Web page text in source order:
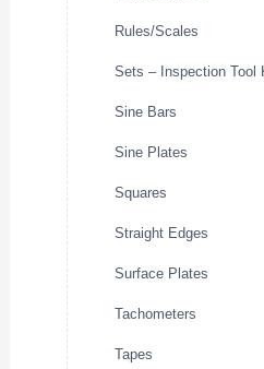
Rules/Scales
Sets – Inspection Tool
Sine Bars
Sine Plates
Squares
Straight Edges
Surface Plates
Tachometers
Tapes